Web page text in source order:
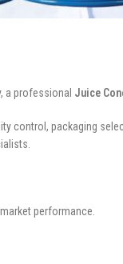
a professional Juice
control, packaging
performance.